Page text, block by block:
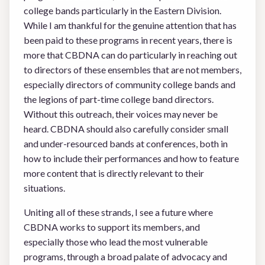
college bands particularly in the Eastern Division.
While I am thankful for the genuine attention that has
been paid to these programs in recent years, there is
more that CBDNA can do particularly in reaching out
to directors of these ensembles that are not members,
especially directors of community college bands and
the legions of part-time college band directors.
Without this outreach, their voices may never be
heard. CBDNA should also carefully consider small
and under-resourced bands at conferences, both in
how to include their performances and how to feature
more content that is directly relevant to their
situations.
Uniting all of these strands, I see a future where
CBDNA works to support its members, and
especially those who lead the most vulnerable
programs, through a broad palate of advocacy and